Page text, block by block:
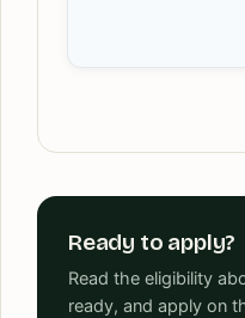
Ready to apply?
Read the eligibility
ready, and apply on